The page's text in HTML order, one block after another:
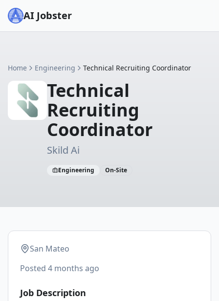
AI Jobster
Home Engineering Technical Recruiting Coordinator
Technical
Recruiting
Coordinator
Skild Ai
Engineering On-Site
San Mateo
Posted 4 months ago
Job Description